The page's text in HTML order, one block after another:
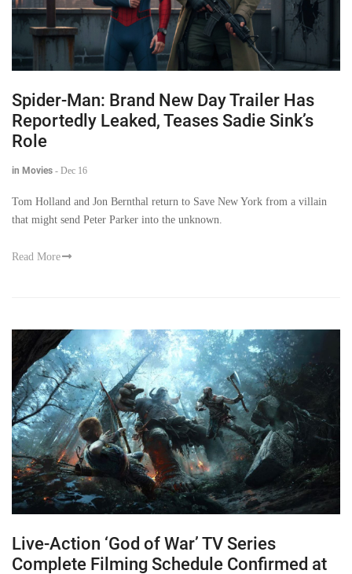
Spider-Man: Brand New Day Trailer Has
Reportedly Leaked, Teases Sadie Sink’s
Role
in Movies - Dec 16
Tom Holland and Jon Bernthal return to Save New York from a villain
that might send Peter Parker into the unknown.
Read More
Live-Action ‘God of War’ TV Series
Complete Filming Schedule Confirmed at